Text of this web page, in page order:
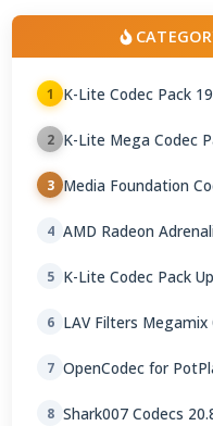
1 K-Lite Codec Pack
2 K-Lite Mega Codec
3 Media Foundation
4 AMD Radeon
5 K-Lite Codec Pack
6 LAV Filters Megamix
7 OpenCodec for
8 Shark007 Codecs